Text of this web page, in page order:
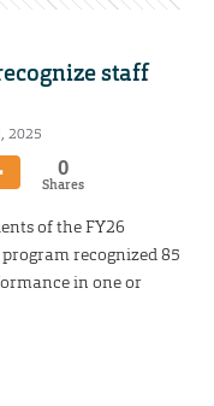
staff
2025
0
Shares
of the FY26
recognized 85
in one or